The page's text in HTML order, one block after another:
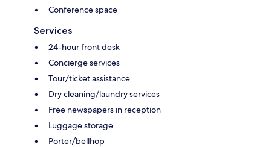
Conference space
Services
24-hour front desk
Concierge services
Tour/ticket assistance
Dry cleaning/laundry services
Free newspapers in reception
Luggage storage
Porter/bellhop